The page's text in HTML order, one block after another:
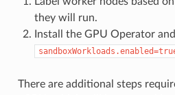
they will run.
Install the GPU Operator
There are additional steps